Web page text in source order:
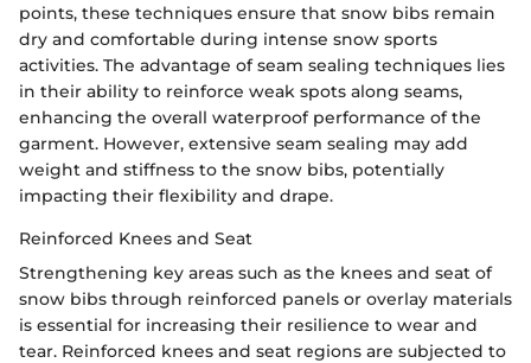
points, these techniques ensure that snow bibs remain
dry and comfortable during intense snow sports
activities. The advantage of seam sealing techniques lies
in their ability to reinforce weak spots along seams,
enhancing the overall waterproof performance of the
garment. However, extensive seam sealing may add
weight and stiffness to the snow bibs, potentially
impacting their flexibility and drape.
Reinforced Knees and Seat
Strengthening key areas such as the knees and seat of
snow bibs through reinforced panels or overlay materials
is essential for increasing their resilience to wear and
tear. Reinforced knees and seat regions are subjected to